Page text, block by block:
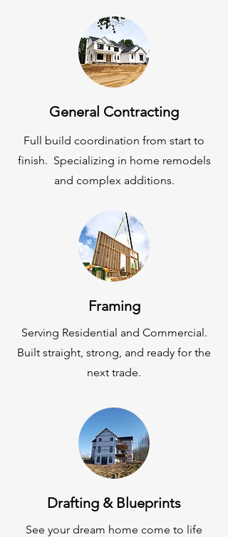
General Contracting
Full build coordination from start to
finish. Specializing in home remodels
and complex additions.
Framing
Serving Residential and Commercial.
Built straight, strong, and ready for the
next trade.
Drafting & Blueprints
See your dream home come to life